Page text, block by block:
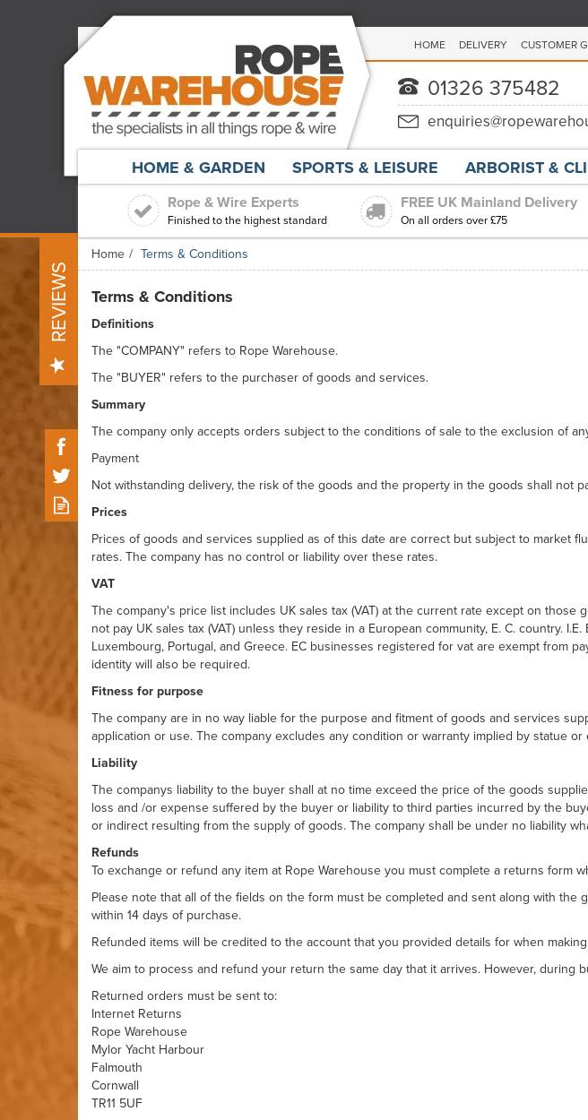
Rope & Wire Experts
Finished to the highest standard
FREE UK Mainland Delivery
On all orders over £75
Home Terms & Conditions
Terms & Conditions
Definitions
The "COMPANY" refers to Rope Warehouse.
The "BUYER" refers to the purchaser of goods and services.
Summary
The company only accepts orders subject to the conditions of sale to the exclusion of
Payment
Not withstanding delivery, the risk of the goods and the property in the goods shall not
Prices
Prices of goods and services supplied as of this date are correct but subject to market
rates. The company has no control or liability over these rates.
VAT
The company's price list includes UK sales tax (VAT) at the current rate except on
not pay UK sales tax (VAT) unless they reside in a European community, E. C. country.
Luxembourg, Portugal, and Greece. EC businesses registered for vat are exempt from
identity will also be required.
Fitness for purpose
The company are in no way liable for the purpose and fitment of goods and services
application or use. The company excludes any condition or warranty implied by statue
Liability
The companys liability to the buyer shall at no time exceed the price of the goods
loss and /or expense suffered by the buyer or liability to third parties incurred by the
or indirect resulting from the supply of goods. The company shall be under no liability
Refunds
To exchange or refund any item at Rope Warehouse you must complete a returns form
Please note that all of the fields on the form must be completed and sent along with
within 14 days of purchase.
Refunded items will be credited to the account that you provided details for when
We aim to process and refund your return the same day that it arrives. However, during
Returned orders must be sent to:
Internet Returns
Rope Warehouse
Mylor Yacht Harbour
Falmouth
Cornwall
TR11 5UF
HOME & GARDEN SPORTS & LEISURE ARBORIST &
HOME DELIVERY CUSTOMER
REVIEWS